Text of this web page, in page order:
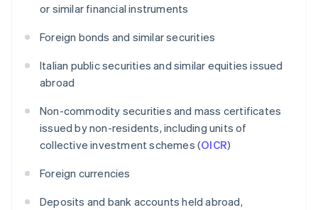
or similar financial instruments
Foreign bonds and similar securities
Italian public securities and similar equities issued
abroad
Non-commodity securities and mass certificates
issued by non-residents, including units of
collective investment schemes (OICR)
Foreign currencies
Deposits and bank accounts held abroad,